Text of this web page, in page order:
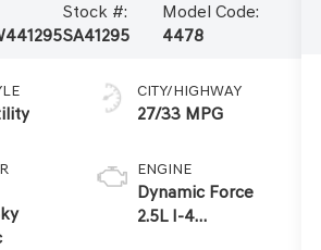
Stock #:
SA41295
Model Code:
4478
CITY/HIGHWAY
27/33 MPG
ENGINE
Dynamic Force
2.5L I-4